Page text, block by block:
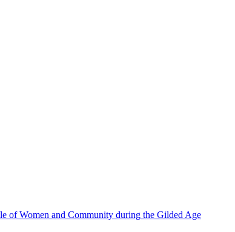
of Women and Community during the Gilded Age